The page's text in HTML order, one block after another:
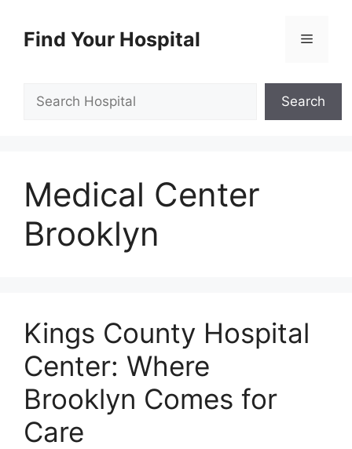
contentFind Your Hospital Menu
Search
Medical Center
Brooklyn
Kings County Hospital
Center: Where
Brooklyn Comes for
Care